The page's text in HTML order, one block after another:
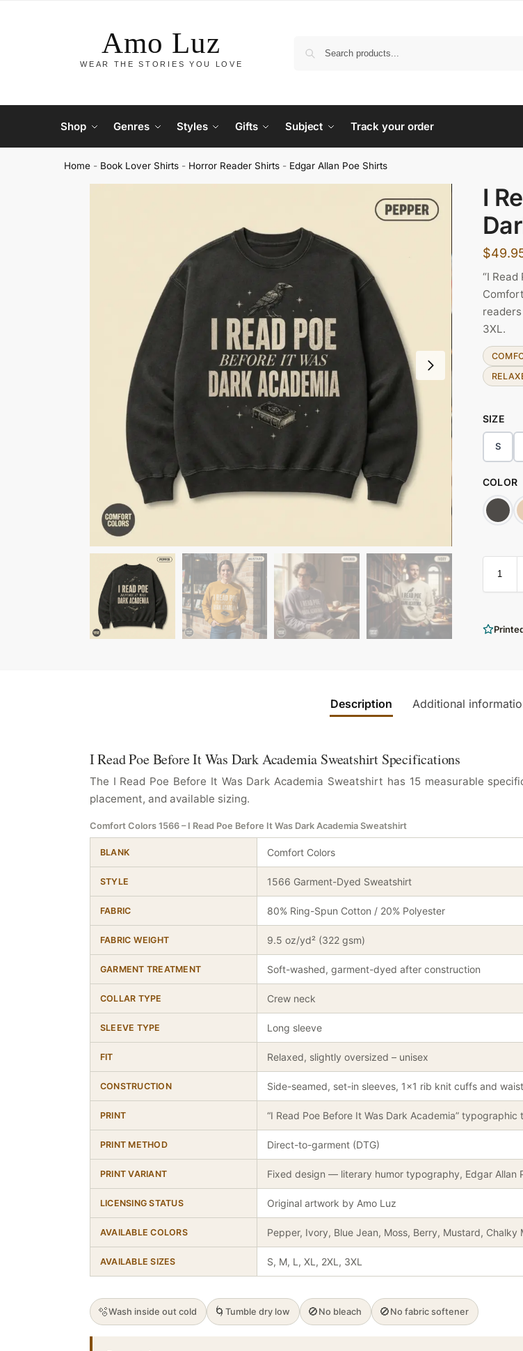
Shop Genres Styles Gifts Subject Track your order
Home - Book Lover Shirts - Horror Reader Shirts - Edgar Allan Poe Shirts
I
$
“I
3XL.
SIZE
S
COLOR
Description Additional
I Read Poe Before It Was Dark Academia Sweatshirt Specifications
The I Read Poe Before It Was Dark Academia Sweatshirt has 15 measurable
placement, and available sizing.
Comfort Colors 1566 – I Read Poe Before It Was Dark Academia Sweatshirt
BLANK Comfort Colors
STYLE 1566 Garment-Dyed Sweatshirt
FABRIC 80% Ring-Spun Cotton / 20% Polyester
FABRIC WEIGHT 9.5 oz/yd² (322 gsm)
GARMENT TREATMENT Soft-washed, garment-dyed after construction
COLLAR TYPE Crew neck
SLEEVE TYPE Long sleeve
FIT Relaxed, slightly oversized – unisex
CONSTRUCTION Side-seamed, set-in sleeves, 1×1 rib knit cuffs and
PRINT “I Read Poe Before It Was Dark Academia”
PRINT METHOD Direct-to-garment (DTG)
PRINT VARIANT Fixed design — literary humor typography, Edgar Allan
LICENSING STATUS Original artwork by Amo Luz
AVAILABLE COLORS Pepper, Ivory, Blue Jean, Moss, Berry, Mustard, Chalky
AVAILABLE SIZES S, M, L, XL, 2XL, 3XL
🫧Wash inside out cold 🌀 Tumble dry low 🚫 No bleach 🚫 No fabric softener